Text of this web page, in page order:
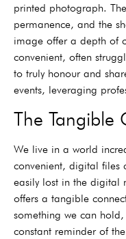
printed photograph.
permanence, and the
image offer a depth of
convenient, often
to truly honour and
events, leveraging
The Tangible
We live in a world
convenient, digital files
easily lost in the digital
offers a tangible
something we can
constant reminder of